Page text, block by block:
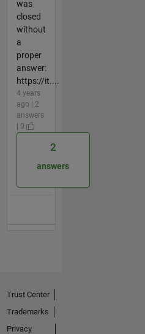
was
closed
without
a
proper
answer:
https://it....
4 years
ago | 2
answers
| 0
2
answers
Trust Center
Trademarks
Privacy